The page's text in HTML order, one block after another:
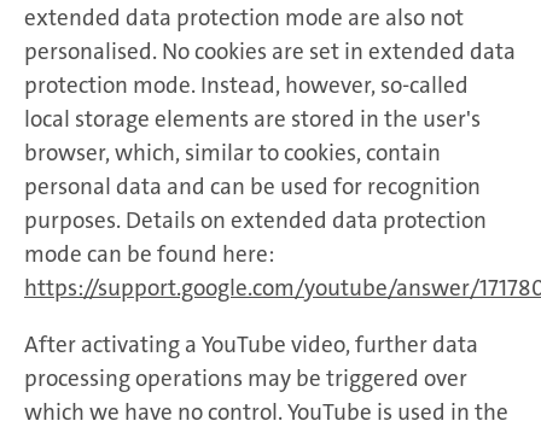
extended data protection mode are also not
personalised. No cookies are set in extended data
protection mode. Instead, however, so-called
local storage elements are stored in the user's
browser, which, similar to cookies, contain
personal data and can be used for recognition
purposes. Details on extended data protection
mode can be found here:
https://support.google.com/youtube/answer/
After activating a YouTube video, further data
processing operations may be triggered over
which we have no control. YouTube is used in the